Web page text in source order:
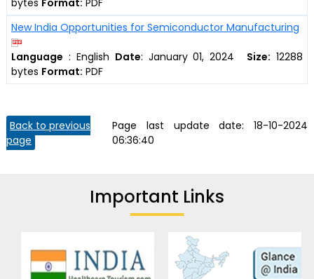
bytes Format: PDF
New India Opportunities for Semiconductor Manufacturing
Language : English Date: January 01, 2024 Size: 12288
bytes Format: PDF
Back to previous
page
Page last update date: 18-10-2024
06:36:40
Important Links